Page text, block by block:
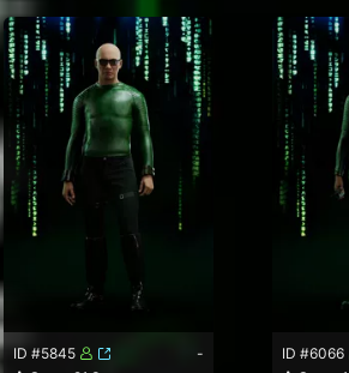
ID #5845
-
ID #6066